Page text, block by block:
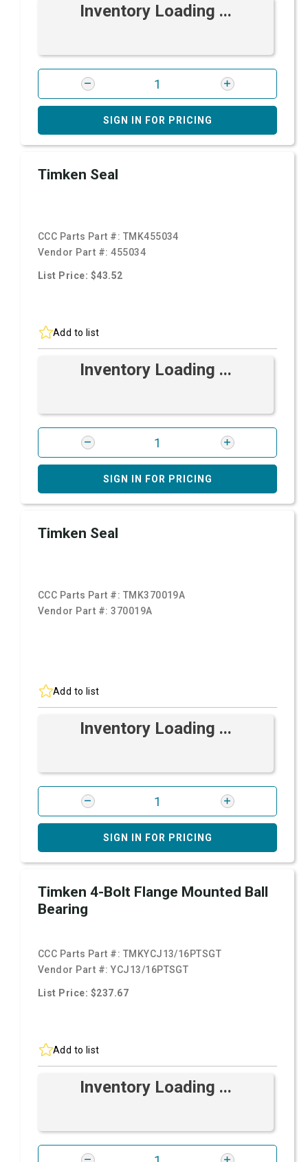
Inventory Loading ...
SIGN IN FOR PRICING
Timken Seal
CCC Parts Part #: TMK455034
Vendor Part #:455034
List Price: $43.52
Add to list
Inventory Loading ...
SIGN IN FOR PRICING
Timken Seal
CCC Parts Part #: TMK370019A
Vendor Part #:370019A
Add to list
Inventory Loading ...
SIGN IN FOR PRICING
Timken 4-Bolt Flange Mounted Ball
Bearing
CCC Parts Part #: TMKYCJ13/16PTSGT
Vendor Part #:YCJ13/16PTSGT
List Price: $237.67
Add to list
Inventory Loading ...